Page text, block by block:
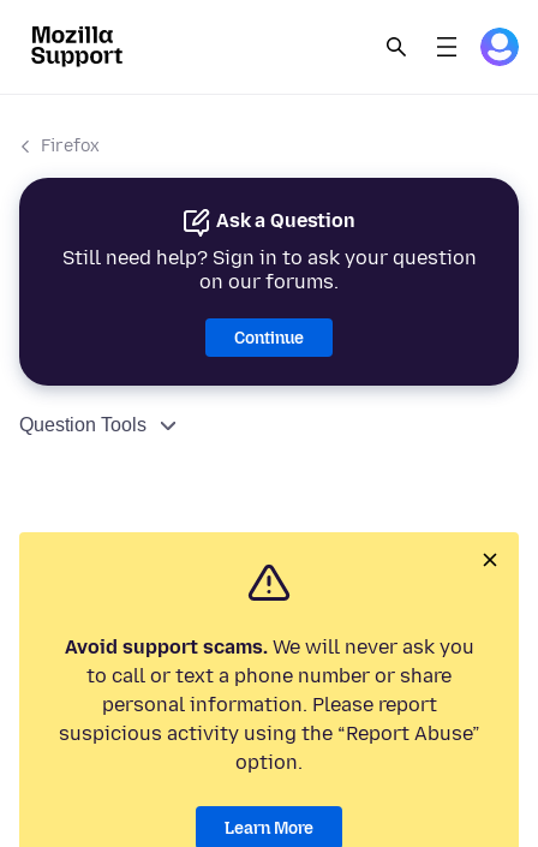
Firefox
Ask a Question
Still need help? Sign in to ask your question
on our forums.
Continue
Question Tools
Avoid support scams.We will never ask you
to call or text a phone number or share
personal information. Please report
suspicious activity using the “Report Abuse”
option.
Learn More